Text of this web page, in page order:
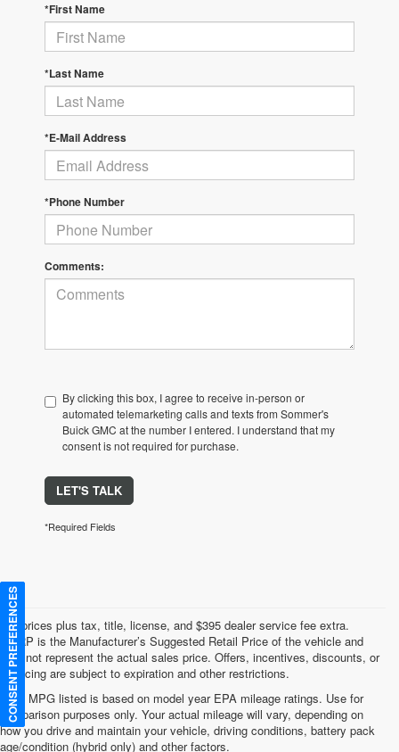
*First Name
*Last Name
*E-Mail Address
*Phone Number
Comments:
By clicking this box, I agree to receive in-person or
automated telemarketing calls and texts from Sommer's
Buick GMC at the number I entered. I understand that my
consent is not required for purchase.
LET'S TALK
*Required Fields
*All prices plus tax, title, license, and $395 dealer service fee extra.
MSRP is the Manufacturer’s Suggested Retail Price of the vehicle and
may not represent the actual sales price. Offers, incentives, discounts, or
financing are subject to expiration and other restrictions.
*Any MPG listed is based on model year EPA mileage ratings. Use for
comparison purposes only. Your actual mileage will vary, depending on
how you drive and maintain your vehicle, driving conditions, battery pack
age/condition (hybrid only) and other factors.
CONSENT PREFERENCES